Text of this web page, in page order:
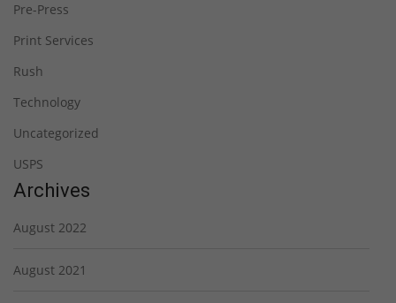
Pre-Press
Print Services
Rush
Technology
Uncategorized
USPS
Archives
August 2022
August 2021